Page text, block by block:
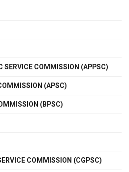
SERVICE COMMISSION (APPSC)
(APSC)
(BPSC)
COMMISSION (CGPSC)